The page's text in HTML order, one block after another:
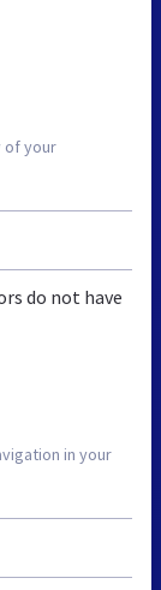
of your
do not have
in your